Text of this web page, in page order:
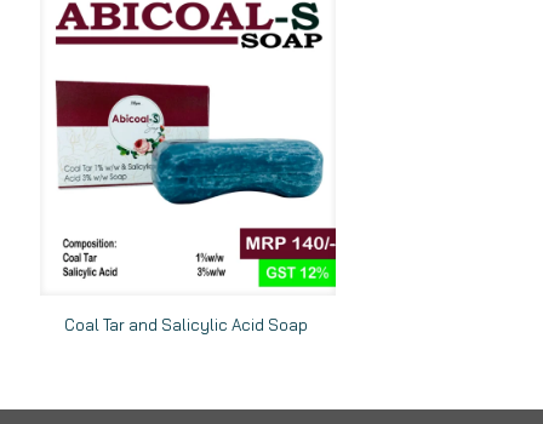
Coal Tar and Salicylic Acid Soap